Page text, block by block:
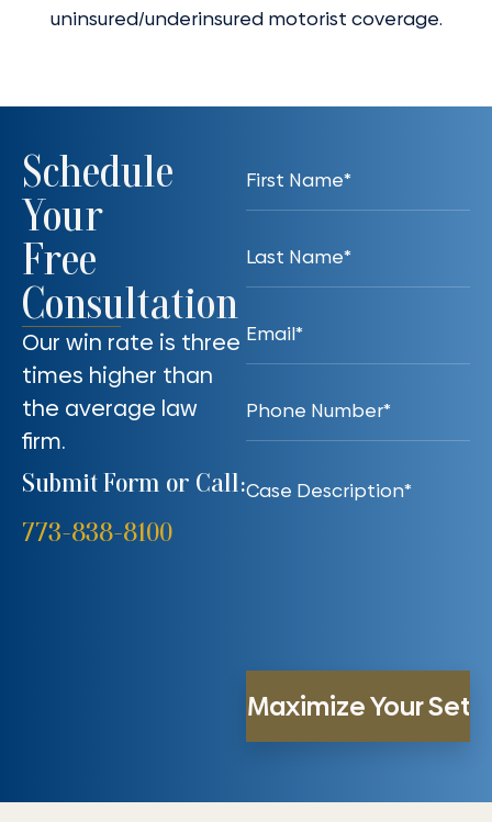
uninsured/underinsured motorist coverage.
Schedule
Your
Free
Consultation
Our win rate is three
times higher than
the average law
firm.
Submit Form or Call:
773-838-8100